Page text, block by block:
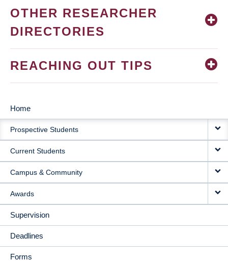
OTHER RESEARCHER
DIRECTORIES
REACHING OUT TIPS
MAIN
NAVIGATION
Home
Prospective Students
Current Students
Campus & Community
Awards
Supervision
Deadlines
Forms